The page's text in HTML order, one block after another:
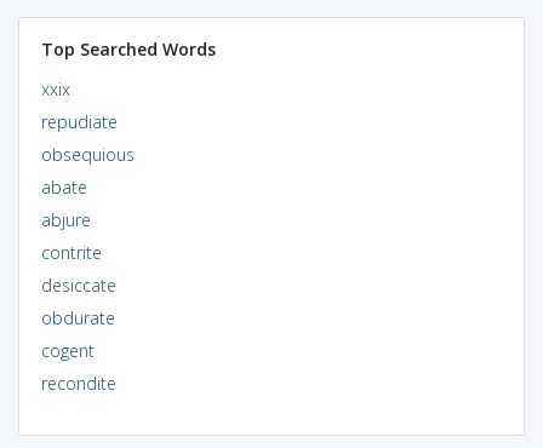
Top Searched Words
xxix
repudiate
obsequious
abate
abjure
contrite
desiccate
obdurate
cogent
recondite